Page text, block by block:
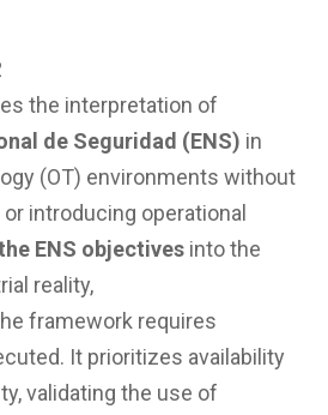
the interpretation of
de Seguridad (ENS) in
(OT) environments without
introducing operational
ENS objectives into the
reality,
framework requires
It prioritizes availability
validating the use of